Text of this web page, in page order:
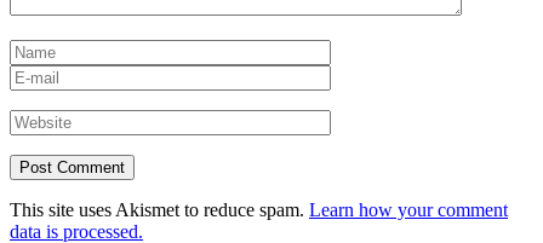
This site uses Akismet to reduce spam. Learn how your comment
data is processed.